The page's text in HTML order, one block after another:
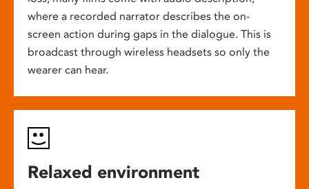
where a recorded narrator describes the on-
screen action during gaps in the dialogue. This is
broadcast through wireless headsets so only the
wearer can hear.
Relaxed environment